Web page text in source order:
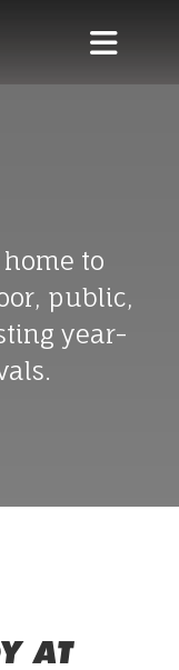
to
public,
year-
AT